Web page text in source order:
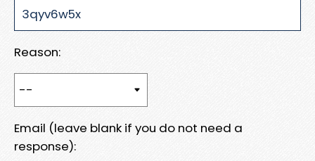
Reason:
Email (leave blank if you do not need a
response):